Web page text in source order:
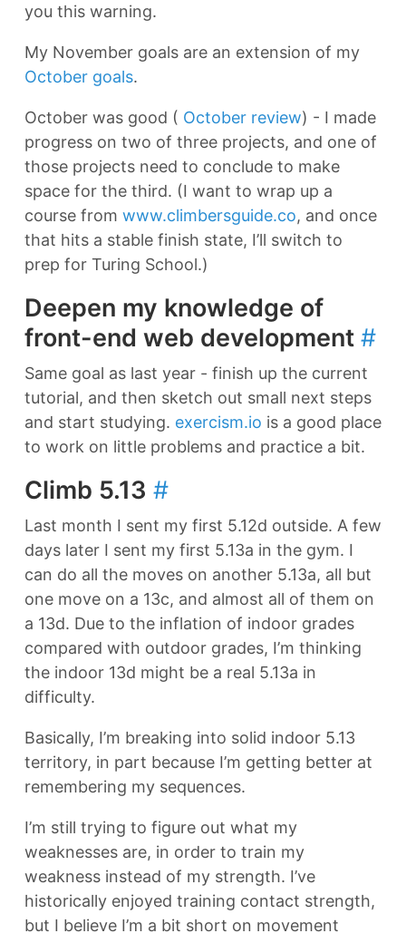
you this warning.
My November goals are an extension of my
October goals.
October was good ( October review) - I made
progress on two of three projects, and one of
those projects need to conclude to make
space for the third. (I want to wrap up a
course from www.climbersguide.co, and once
that hits a stable finish state, I’ll switch to
prep for Turing School.)
Deepen my knowledge of
front-end web development #
Same goal as last year - finish up the current
tutorial, and then sketch out small next steps
and start studying. exercism.io is a good place
to work on little problems and practice a bit.
Climb 5.13 #
Last month I sent my first 5.12d outside. A few
days later I sent my first 5.13a in the gym. I
can do all the moves on another 5.13a, all but
one move on a 13c, and almost all of them on
a 13d. Due to the inflation of indoor grades
compared with outdoor grades, I’m thinking
the indoor 13d might be a real 5.13a in
difficulty.
Basically, I’m breaking into solid indoor 5.13
territory, in part because I’m getting better at
remembering my sequences.
I’m still trying to figure out what my
weaknesses are, in order to train my
weakness instead of my strength. I’ve
historically enjoyed training contact strength,
but I believe I’m a bit short on movement